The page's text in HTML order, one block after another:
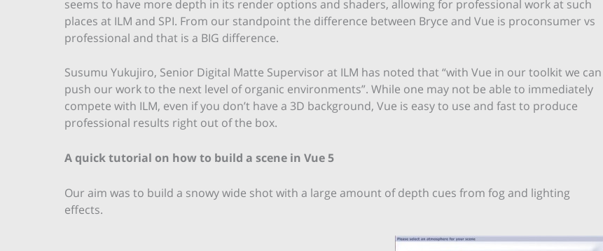
seems to have more depth in its render options and shaders, allowing for professional work at such
places at ILM and SPI. From our standpoint the difference between Bryce and Vue is proconsumer vs
professional and that is a BIG difference.
Susumu Yukujiro, Senior Digital Matte Supervisor at ILM has noted that “with Vue in our toolkit we can
push our work to the next level of organic environments”. While one may not be able to immediately
compete with ILM, even if you don’t have a 3D background, Vue is easy to use and fast to produce
professional results right out of the box.
A quick tutorial on how to build a scene in Vue 5
Our aim was to build a snowy wide shot with a large amount of depth cues from fog and lighting
effects.